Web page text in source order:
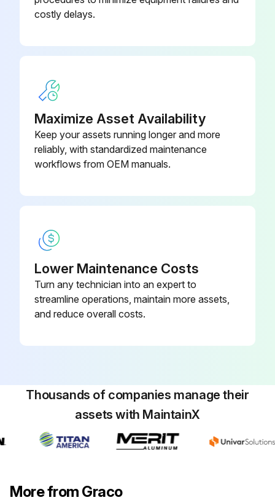
costly delays.
Maximize Asset Availability
Keep your assets running longer and more
reliably, with standardized maintenance
workflows from OEM manuals.
Lower Maintenance Costs
Turn any technician into an expert to
streamline operations, maintain more assets,
and reduce overall costs.
Thousands of companies manage their
assets with MaintainX
More from Graco